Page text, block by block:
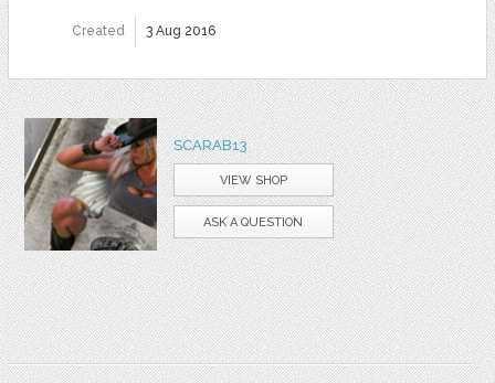
Created 3 Aug 2016
SCARAB13
VIEW SHOP
ASK A QUESTION